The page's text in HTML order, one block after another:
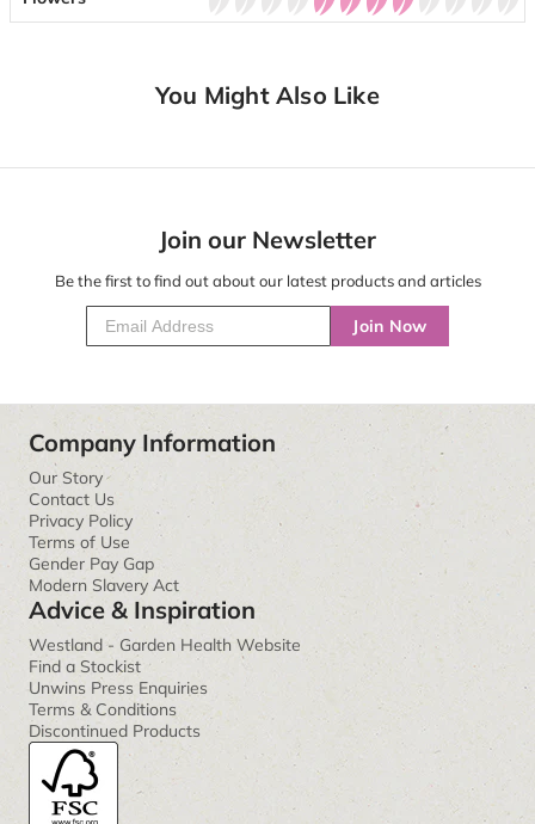
You Might Also Like
Join our Newsletter
Be the first to find out about our latest products and articles
Join Now
Company Information
Our Story
Contact Us
Privacy Policy
Terms of Use
Gender Pay Gap
Modern Slavery Act
Advice & Inspiration
Westland - Garden Health Website
Find a Stockist
Unwins Press Enquiries
Terms & Conditions
Discontinued Products